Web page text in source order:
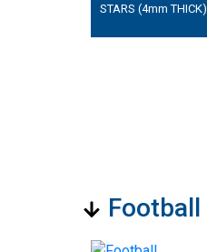
STARS (4mm THICK)
Football